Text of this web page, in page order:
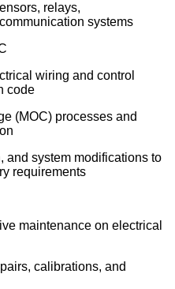
relays,
systems
wiring and control
code
(MOC) processes and
and system modifications to
requirements
maintenance on electrical
calibrations, and